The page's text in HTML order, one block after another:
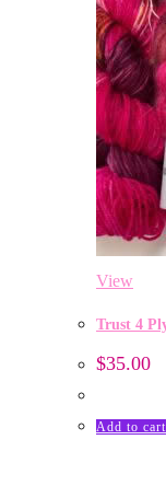
View
Trust 4
$35.00
Add to cart